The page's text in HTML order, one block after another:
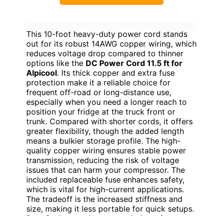
This 10-foot heavy-duty power cord stands
out for its robust 14AWG copper wiring, which
reduces voltage drop compared to thinner
options like the DC Power Cord 11.5 ft for
Alpicool. Its thick copper and extra fuse
protection make it a reliable choice for
frequent off-road or long-distance use,
especially when you need a longer reach to
position your fridge at the truck front or
trunk. Compared with shorter cords, it offers
greater flexibility, though the added length
means a bulkier storage profile. The high-
quality copper wiring ensures stable power
transmission, reducing the risk of voltage
issues that can harm your compressor. The
included replaceable fuse enhances safety,
which is vital for high-current applications.
The tradeoff is the increased stiffness and
size, making it less portable for quick setups.